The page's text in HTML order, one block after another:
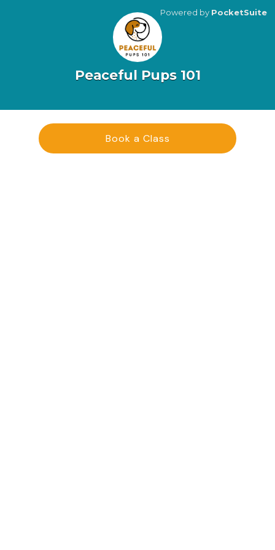
Peaceful Pups 101
Powered by PocketSuite
Book a Class